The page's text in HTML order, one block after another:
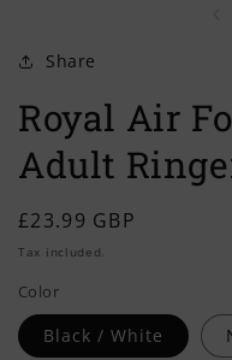
modalShare
Royal Air
Adult
Regular
price
£23.99 GBP
Tax included.
Color
Black / White